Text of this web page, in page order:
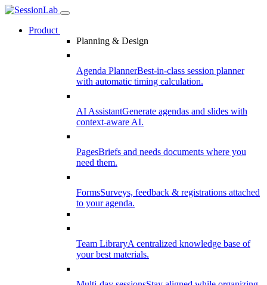
Product
Planning & Design
Agenda PlannerBest-in-class session planner
with automatic timing calculation.
AI AssistantGenerate agendas and slides with
context-aware AI.
PagesBriefs and needs documents where you
need them.
FormsSurveys, feedback & registrations attached
to your agenda.
Team LibraryA centralized knowledge base of
your best materials.